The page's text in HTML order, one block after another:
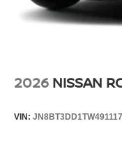
2026 NISSAN
VIN: JN8BT3DD1TW491117